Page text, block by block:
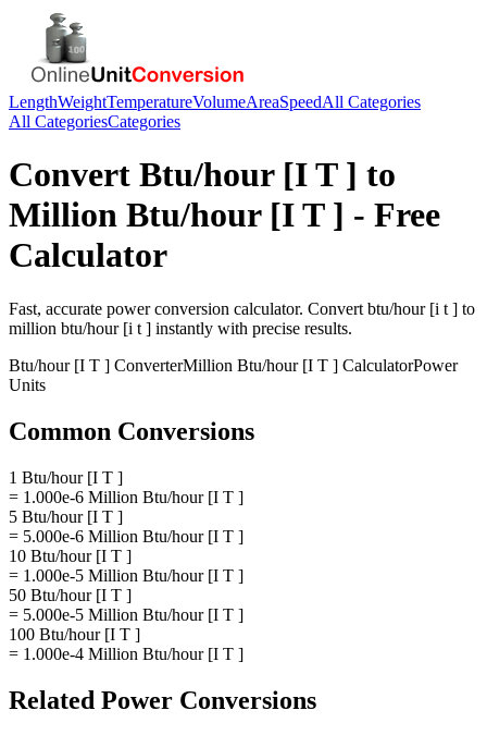
LengthWeightTemperatureVolumeAreaSpeedAll Categories
All CategoriesCategories
Convert Btu/hour [I T ] to
Million Btu/hour [I T ] - Free
Calculator
Fast, accurate powerconversion calculator. Convert btu/hour [i t ] to
million btu/hour [i t ] instantly with precise results.
Btu/hour [I T ] ConverterMillion Btu/hour [I T ] CalculatorPower
Units
Common Conversions
1 Btu/hour [I T ]
= 1.000e-6 Million Btu/hour [I T ]
5 Btu/hour [I T ]
= 5.000e-6 Million Btu/hour [I T ]
10 Btu/hour [I T ]
= 1.000e-5 Million Btu/hour [I T ]
50 Btu/hour [I T ]
= 5.000e-5 Million Btu/hour [I T ]
100 Btu/hour [I T ]
= 1.000e-4 Million Btu/hour [I T ]
Related Power Conversions